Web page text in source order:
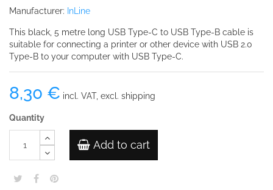
Manufacturer: InLine
This black, 5 metre long USB Type-C to USB Type-B cable is
suitable for connecting a printer or other device with USB 2.0
Type-B to your computer with USB Type-C.
8,30 € incl. VAT, excl. shipping
Quantity
Add to cart